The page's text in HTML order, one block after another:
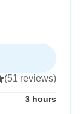
(51 reviews)
3 hours